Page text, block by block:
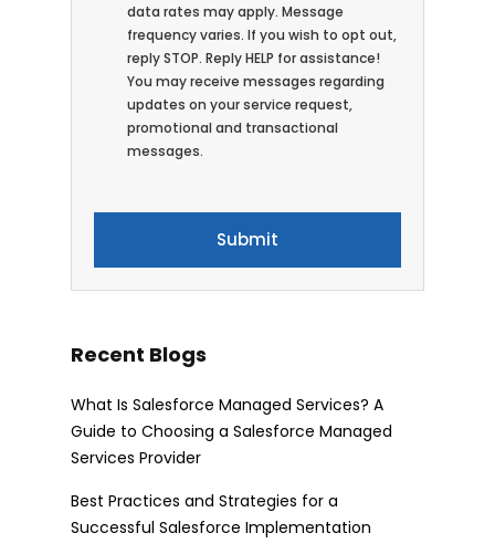
data rates may apply. Message
frequency varies. If you wish to opt out,
reply STOP. Reply HELP for assistance!
You may receive messages regarding
updates on your service request,
promotional and transactional
messages.
Recent Blogs
What Is Salesforce Managed Services? A
Guide to Choosing a Salesforce Managed
Services Provider
Best Practices and Strategies for a
Successful Salesforce Implementation